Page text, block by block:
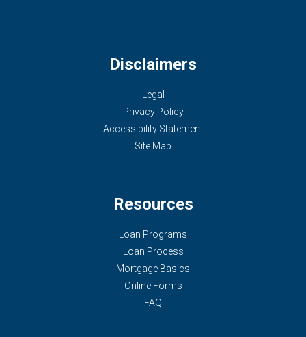
Disclaimers
Legal
Privacy Policy
Accessibility Statement
Site Map
Resources
Loan Programs
Loan Process
Mortgage Basics
Online Forms
FAQ